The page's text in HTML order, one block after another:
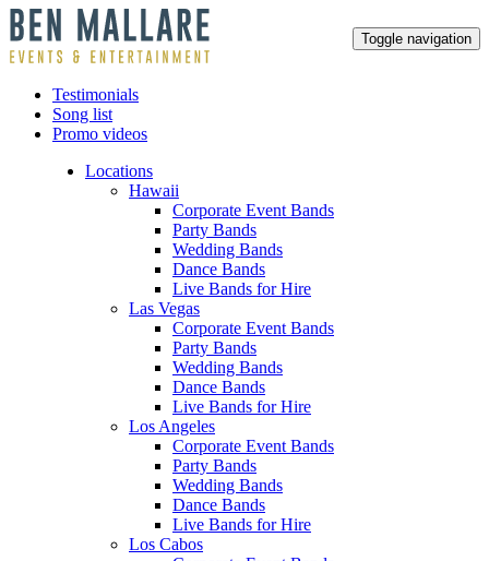
Toggle navigation
Testimonials
Song list
Promo videos
Locations
Hawaii
Corporate Event Bands
Party Bands
Wedding Bands
Dance Bands
Live Bands for Hire
Las Vegas
Corporate Event Bands
Party Bands
Wedding Bands
Dance Bands
Live Bands for Hire
Los Angeles
Corporate Event Bands
Party Bands
Wedding Bands
Dance Bands
Live Bands for Hire
Los Cabos